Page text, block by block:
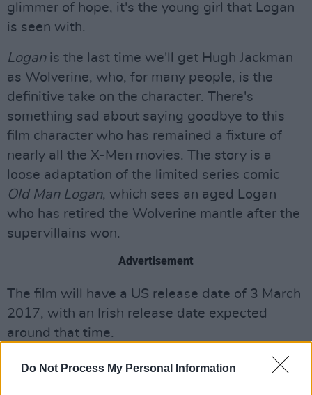
Do Not Process My Personal Information
glimmer of hope, it's the young girl that Logan
is seen with.
Loganis the last time we'll get Hugh Jackman
as Wolverine, who, for many people, is the
definitive take on the character. There's
something sad about saying goodbye to this
film character who has remained a fixture of
nearly all the X-Men movies. The story is a
loose adaptation of the limited series comic
Old Man Logan, which sees an aged Logan
who has retired the Wolverine mantle after the
supervillains won.
Advertisement
The film will have a US release date of 3 March
2017, with an Irish release date expected
around that time.